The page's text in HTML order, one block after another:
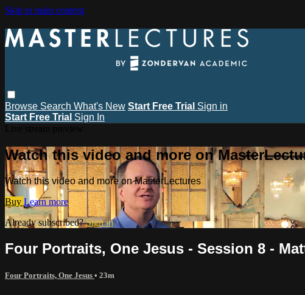
Skip to main content
Browse Search What's New Start Free Trial Sign in
Start Free Trial Sign In
Watch this video and more on
Watch this video and more on MasterLectures
Buy Learn more
Already subscribed?Sign in
Four Portraits, One Jesus - Session 8 -
Four Portraits, One Jesus • 23m